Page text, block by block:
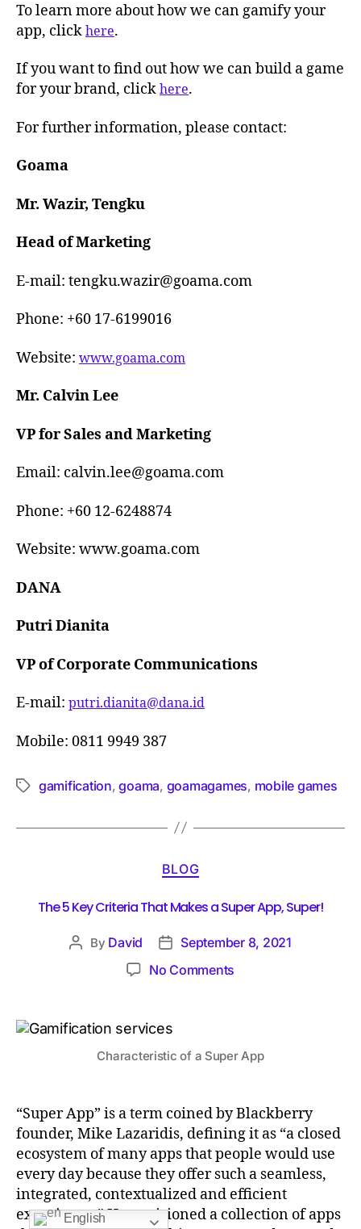
To learn more about how we can gamify your
app, click here.
If you want to find out how we can build a game
for your brand, click here.
For further information, please contact:
Goama
Mr. Wazir, Tengku
Head of Marketing
E-mail: tengku.wazir@goama.com
Phone: +60 17-6199016
Website: www.goama.com
Mr. Calvin Lee
VP for Sales and Marketing
Email: calvin.lee@goama.com
Phone: +60 12-6248874
Website: www.goama.com
DANA
Putri Dianita
VP of Corporate Communications
E-mail: putri.dianita@dana.id
Mobile: 0811 9949 387
gamification,goama, goamagames, mobile games
BLOG
The 5 Key Criteria That Makes a Super App, Super!
By David
September 8, 2021
No Comments
Characteristic of a Super App
“Super App” is a term coined by Blackberry
founder, Mike Lazaridis, defining it as “a closed
ecosystem of many apps that people would use
every day because they offer such a seamless,
integrated, contextualized and efficient
experience.” He envisioned a collection of apps
English